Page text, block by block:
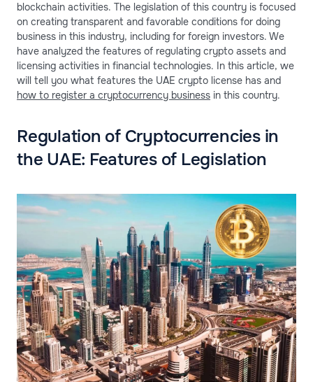
blockchain activities. The legislation of this country is focused
on creating transparent and favorable conditions for doing
business in this industry, including for foreign investors. We
have analyzed the features of regulating crypto assets and
licensing activities in financial technologies. In this article, we
will tell you what features the UAE crypto license has and
how to register a cryptocurrency business in this country.
Regulation of Cryptocurrencies in
the UAE: Features of Legislation